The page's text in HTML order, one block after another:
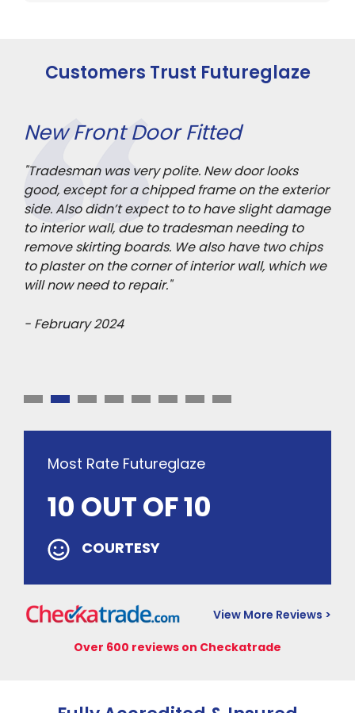
Customers Trust Futureglaze
New Front Door Fitted
"Tradesman was very polite. New door looks
good, except for a chipped frame on the exterior
side. Also didn’t expect to to have slight damage
to interior wall, due to tradesman needing to
remove skirting boards. We also have two chips
to plaster on the corner of interior wall, which we
will now need to repair."
- February 2024
Most Rate Futureglaze
10 OUT OF 10
COURTESY
View More Reviews >
Over 600 reviews on Checkatrade